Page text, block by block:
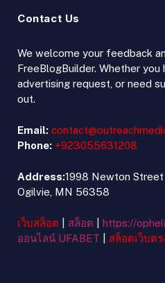
Contact Us
We welcome your feedback
FreeBlogBuilder. Whether you
advertising request, or need
out.
Email:
Phone: +923055631208
Address:1998 Newton Street
Ogilvie, MN 56358
เว็บสล็อต สล็อต https://
ออนไลน์ UFABET
สล็อตเว็บตร